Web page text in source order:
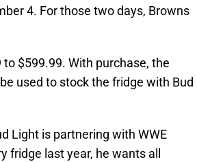
4. For those two days, Browns
$599.99. With purchase, the
used to stock the fridge with Bud
Light is partnering with WWE
fridge last year, he wants all